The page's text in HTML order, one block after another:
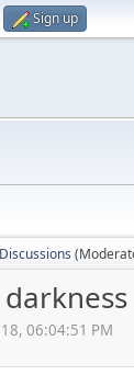
Sign up
06:04:51 PM